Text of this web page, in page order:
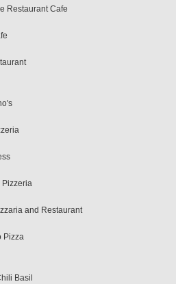
Restaurant Cafe
Pizzeria
and Restaurant
Pizza
Basil